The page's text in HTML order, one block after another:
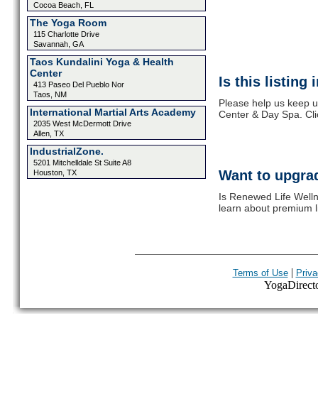
Cocoa Beach, FL
The Yoga Room
115 Charlotte Drive
Savannah, GA
Taos Kundalini Yoga & Health
Center
413 Paseo Del Pueblo Nor
Taos, NM
International Martial Arts Academy
2035 West McDermott Drive
Allen, TX
IndustrialZone.
5201 Mitchelldale St Suite A8
Houston, TX
Is this listing
Please help us keep
Center & Day Spa.
Want to
Is Renewed Life
learn about premium
Terms of Use|